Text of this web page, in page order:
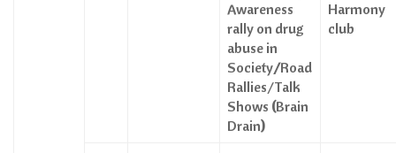
Awareness
rally on drug
abuse in
Society/Road
Rallies/Talk
Shows (Brain
Drain)
Harmony
club